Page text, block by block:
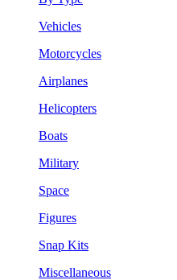
Vehicles
Motorcycles
Airplanes
Helicopters
Boats
Military
Space
Figures
Snap Kits
Miscellaneous